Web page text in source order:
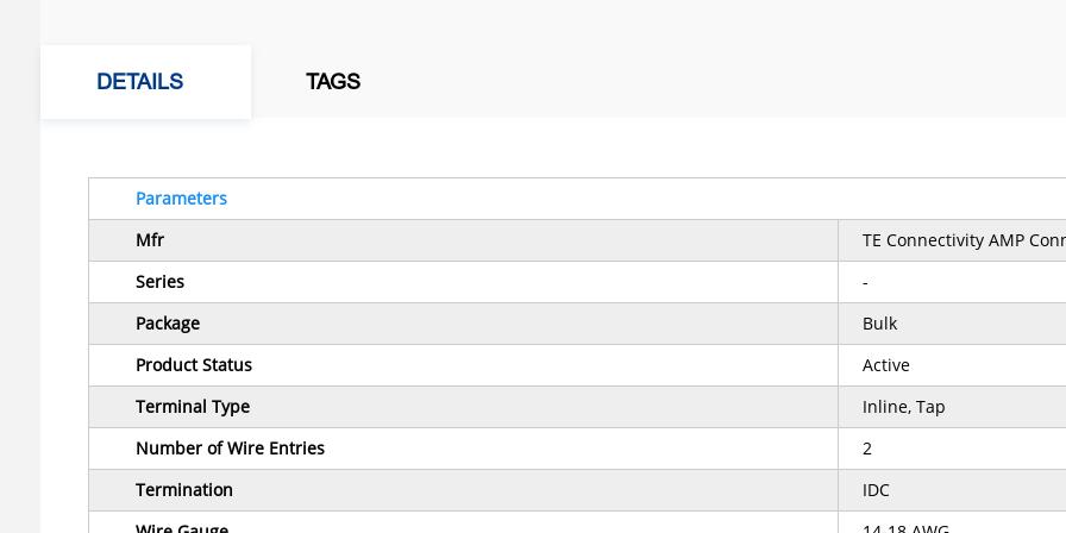
DETAILS TAGS
Parameters
Mfr
TE Connectivity AMP
Series
-
Package
Bulk
Product Status
Active
Terminal Type
Inline, Tap
Number of Wire Entries
2
Termination
IDC